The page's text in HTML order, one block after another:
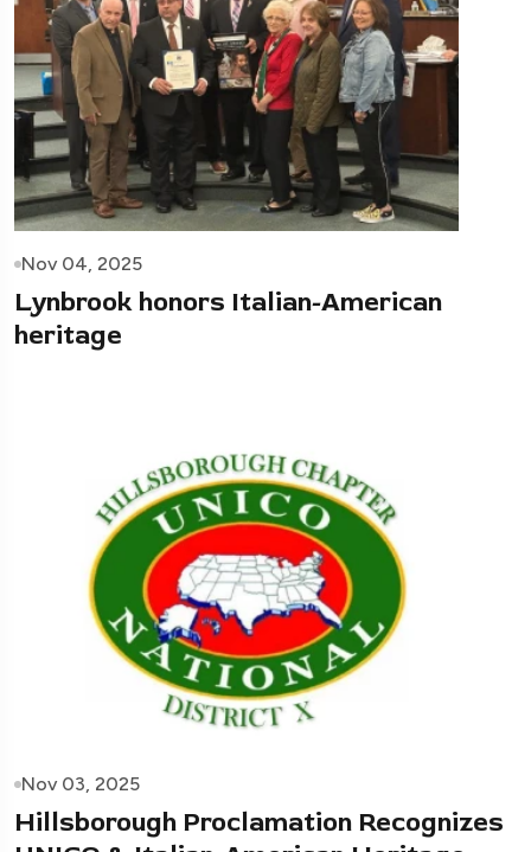
Nov 04, 2025
Lynbrook honors Italian-American
heritage
Nov 03, 2025
Hillsborough Proclamation Recognizes